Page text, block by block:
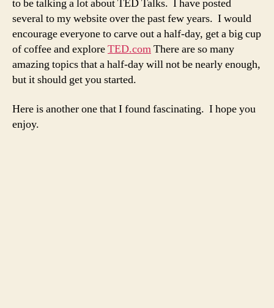
to be talking a lot about TED Talks. I have posted
several to my website over the past few years. I would
encourage everyone to carve out a half-day, get a big cup
of coffee and exploreTED.comThere are so many
amazing topics that a half-day will not be nearly enough,
but it should get you started.
Here is another one that I found fascinating. I hope you
enjoy.